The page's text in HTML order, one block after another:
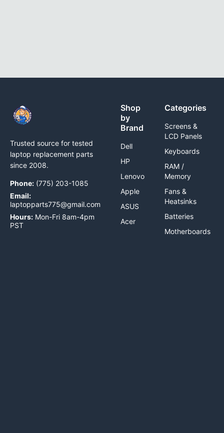
Trusted source for tested
laptop replacement parts
since 2008.
Phone: (775) 203-1085
Email:
laptopparts775@gmail.com
Hours: Mon-Fri 8am-4pm
PST
Shop
by
Brand
Dell
HP
Lenovo
Apple
ASUS
Acer
Categories
Screens &
LCD Panels
Keyboards
RAM /
Memory
Fans &
Heatsinks
Batteries
Motherboards